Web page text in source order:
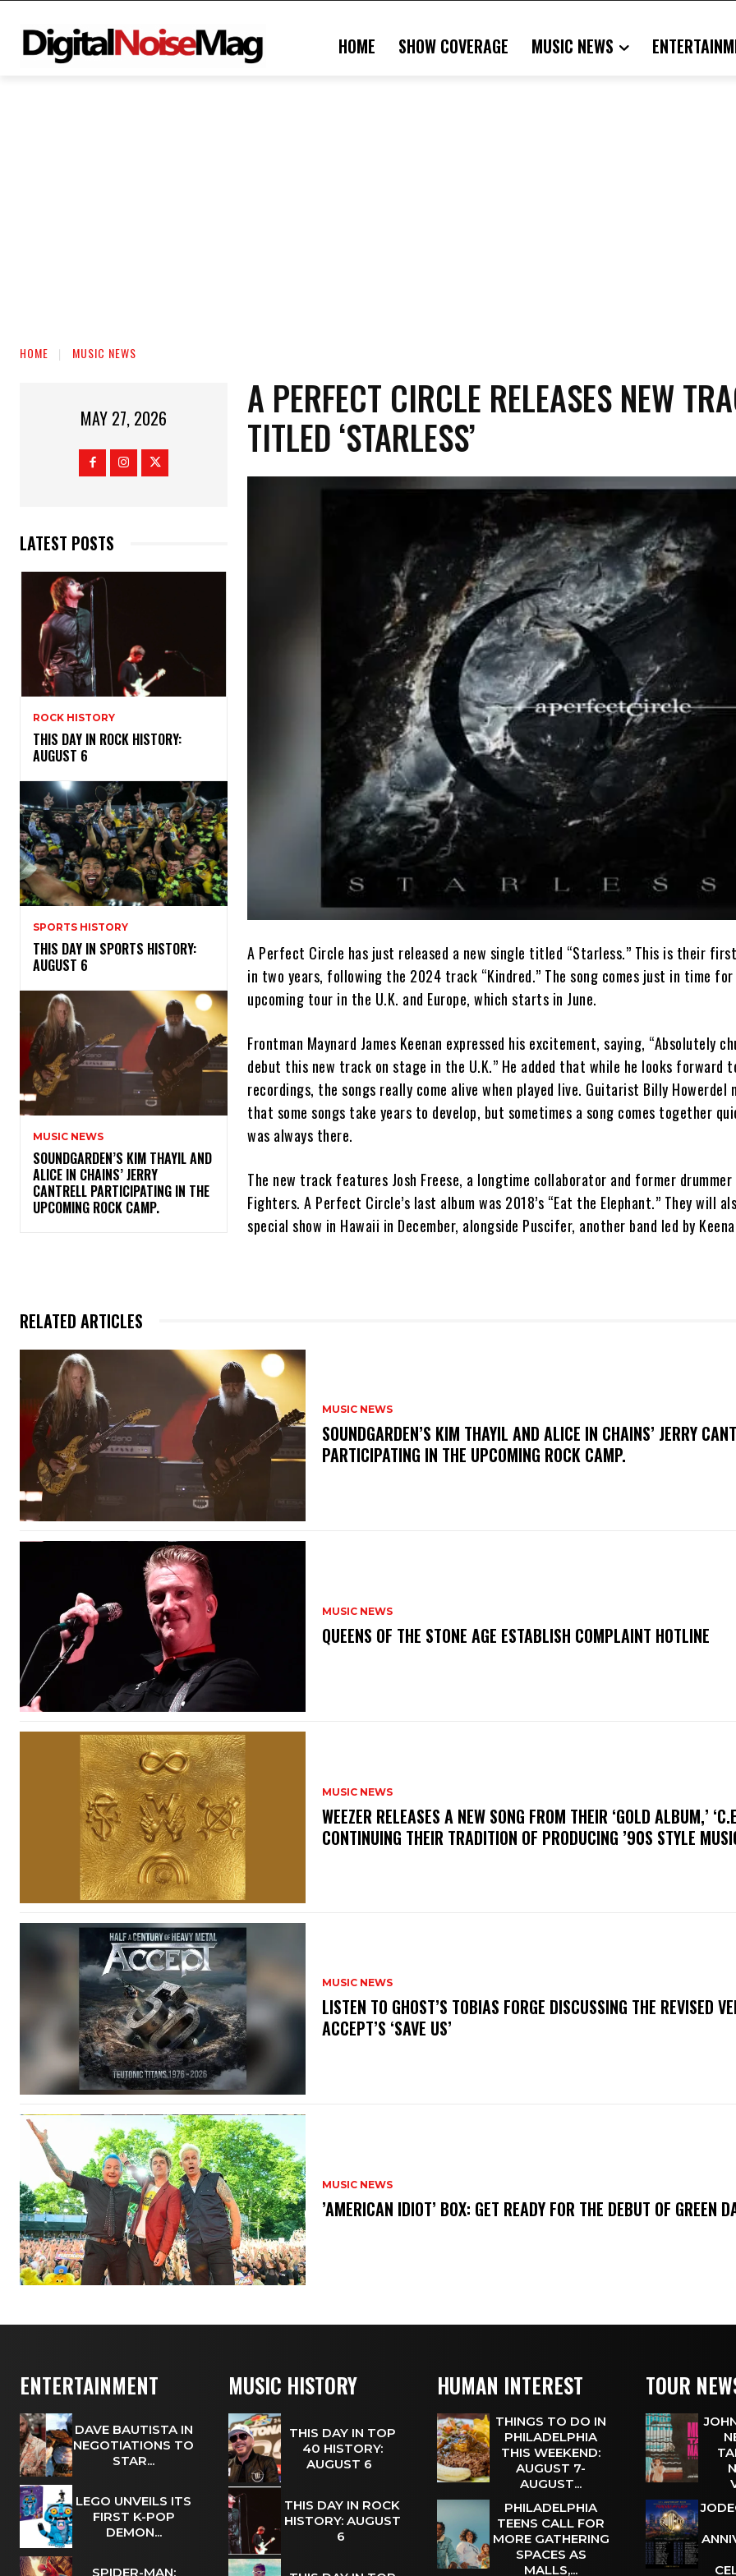
HOME SHOW COVERAGE MUSIC NEWS
HOME MUSIC NEWS
MAY 27, 2026
LATEST POSTS
ROCK HISTORY
THIS DAY IN ROCK HISTORY:
AUGUST 6
SPORTS HISTORY
THIS DAY IN SPORTS HISTORY:
AUGUST 6
MUSIC NEWS
​SOUNDGARDEN’S KIM THAYIL AND
ALICE IN CHAINS’ JERRY
CANTRELL PARTICIPATING IN THE
UPCOMING ROCK CAMP.
​A PERFECT CIRCLE RELEASES NEW
TITLED ‘STARLESS’
A Perfect Circle has just released a new single titled “Starless.” This is their
in two years, following the 2024 track “Kindred.” The song comes just in time
upcoming tour in the U.K. and Europe, which starts in June.
Frontman Maynard James Keenan expressed his excitement, saying, “Absolutely
debut this new track on stage in the U.K.” He added that while he looks forward
recordings, the songs really come alive when played live. Guitarist Billy Howerdel
that some songs take years to develop, but sometimes a song comes together
was always there.
The new track features Josh Freese, a longtime collaborator and former drummer
Fighters. A Perfect Circle’s last album was 2018’s “Eat the Elephant.” They will
special show in Hawaii in December, alongside Puscifer, another band led by
RELATED ARTICLES
MUSIC NEWS
​SOUNDGARDEN’S KIM THAYIL AND ALICE IN CHAINS’ JERRY
PARTICIPATING IN THE UPCOMING ROCK CAMP.
MUSIC NEWS
​QUEENS OF THE STONE AGE ESTABLISH COMPLAINT HOTLINE
MUSIC NEWS
​WEEZER RELEASES A NEW SONG FROM THEIR ‘GOLD ALBUM,’
CONTINUING THEIR TRADITION OF PRODUCING ’90S STYLE
MUSIC NEWS
​LISTEN TO GHOST’S TOBIAS FORGE DISCUSSING THE REVISED
ACCEPT’S ‘SAVE US’
MUSIC NEWS
​’AMERICAN IDIOT’ BOX: GET READY FOR THE DEBUT OF GREEN
ENTERTAINMENT
DAVE BAUTISTA IN
NEGOTIATIONS TO
STAR...
LEGO UNVEILS ITS
FIRST K-POP
DEMON...
SPIDER-MAN:
MUSIC HISTORY
THIS DAY IN TOP
40 HISTORY:
AUGUST 6
THIS DAY IN ROCK
HISTORY: AUGUST
6
HUMAN INTEREST
THINGS TO DO IN
PHILADELPHIA
THIS WEEKEND:
AUGUST 7-
AUGUST...
PHILADELPHIA
TEENS CALL FOR
MORE GATHERING
SPACES AS
MALLS,...
TOUR